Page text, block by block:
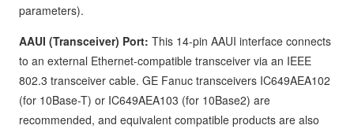
parameters).
AAUI (Transceiver) Port: This 14-pin AAUI interface connects
to an external Ethernet-compatible transceiver via an IEEE
802.3 transceiver cable. GE Fanuc transceivers IC649AEA102
(for 10Base-T) or IC649AEA103 (for 10Base2) are
recommended, and equivalent compatible products are also